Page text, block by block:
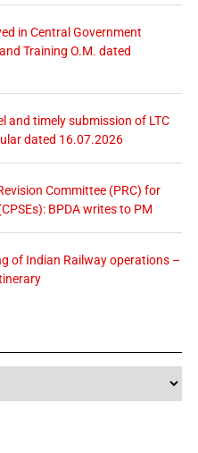
in Central Government
Training O.M. dated
and timely submission of LTC
dated 16.07.2026
Committee (PRC) for
BPDA writes to PM
of Indian Railway operations –